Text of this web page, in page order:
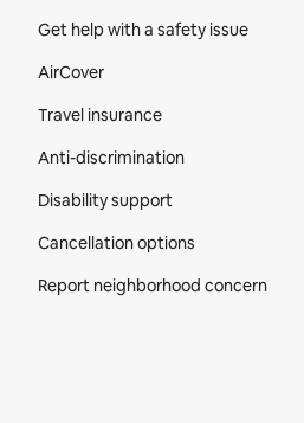
Get help with a safety issue
AirCover
Travel insurance
Anti-discrimination
Disability support
Cancellation options
Report neighborhood concern